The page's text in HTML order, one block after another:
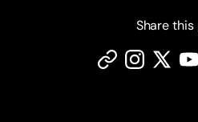
Share this